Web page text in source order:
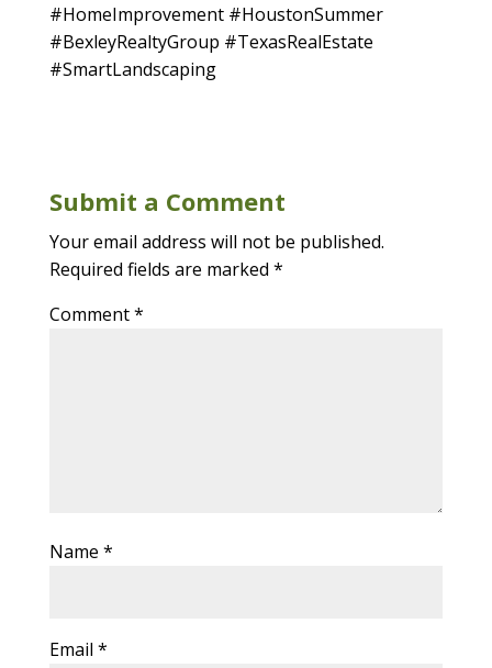
#HomeImprovement #HoustonSummer
#BexleyRealtyGroup #TexasRealEstate
#SmartLandscaping
Submit a Comment
Your email address will not be published.
Required fields are marked *
Comment*
Name *
Email *